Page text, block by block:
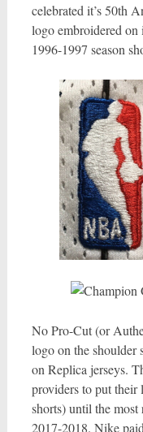
celebrated it’s 50th
logo embroidered on
1996-1997 season
No Pro-Cut (or
logo on the shoulder
on Replica jerseys.
providers to put their
shorts) until the
2017-2018. Nike